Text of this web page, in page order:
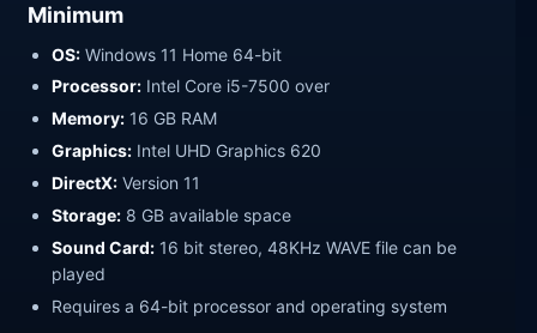
Minimum
OS: Windows 11 Home 64-bit
Processor: Intel Core i5-7500 over
Memory: 16 GB RAM
Graphics: Intel UHD Graphics 620
DirectX: Version 11
Storage: 8 GB available space
Sound Card: 16 bit stereo, 48KHz WAVE file can be
played
Requires a 64-bit processor and operating system